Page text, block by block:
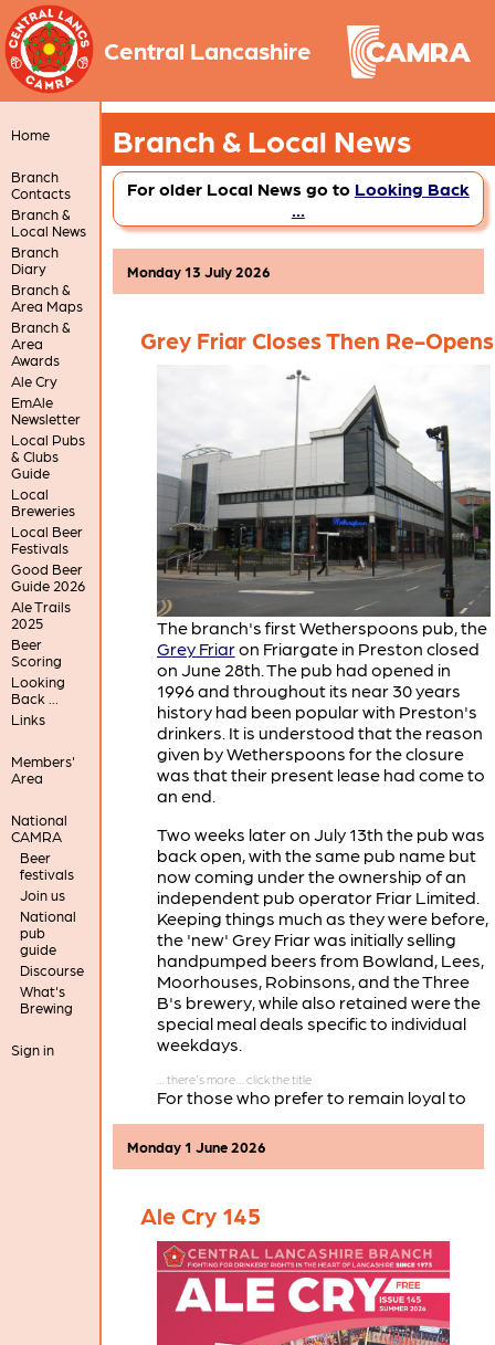
Central Lancashire
Home
Branch
Contacts
Branch &
Local News
Branch
Diary
Branch &
Area Maps
Branch &
Area
Awards
Ale Cry
EmAle
Newsletter
Local Pubs
& Clubs
Guide
Local
Breweries
Local Beer
Festivals
Good Beer
Guide 2026
Ale Trails
2025
Beer
Scoring
Looking
Back ...
Links
Members'
Area
National
CAMRA
Beer
festivals
Join us
National
pub
guide
Discourse
What's
Brewing
Sign in
Branch & Local News
For older Local News go to Looking Back
Grey Friar Closes Then Re-Opens
Monday 13 July 2026
The branch's first Wetherspoons pub, the
Grey Friaron Friargate in Preston closed
on June 28th. The pub had opened in
1996 and throughout its near 30 years
history had been popular with Preston's
drinkers. It is understood that the reason
given by Wetherspoons for the closure
was that their present lease had come to
an end.
Two weeks later on July 13th the pub was
back open, with the same pub name but
now coming under the ownership of an
independent pub operator Friar Limited.
Keeping things much as they were before,
the 'new' Grey Friar was initially selling
handpumped beers from Bowland, Lees,
Moorhouses, Robinsons, and the Three
B's brewery, while also retained were the
special meal deals specific to individual
weekdays.
For those who prefer to remain loyal to
Twelve Tellers
our branch area there are also
Ale Cry 145
Monday 1 June 2026